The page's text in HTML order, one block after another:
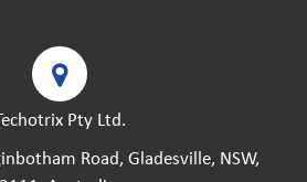
Pty Ltd.
Road, Gladesville, NSW,